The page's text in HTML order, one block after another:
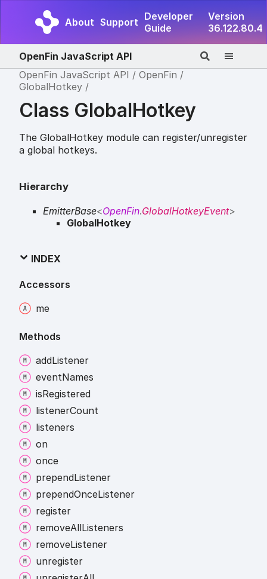
About Support Developer
Guide
Version
36.122.80.4
OpenFin JavaScript API
OpenFin JavaScript API
OpenFin
GlobalHotkey
Class GlobalHotkey
The GlobalHotkey module can register/unregister
a global hotkeys.
Hierarchy
EmitterBase<OpenFin.GlobalHotkeyEvent>
GlobalHotkey
INDEX
Accessors
me
Methods
addListener
eventNames
isRegistered
listenerCount
listeners
on
once
prependListener
prependOnceListener
register
removeAllListeners
removeListener
unregister